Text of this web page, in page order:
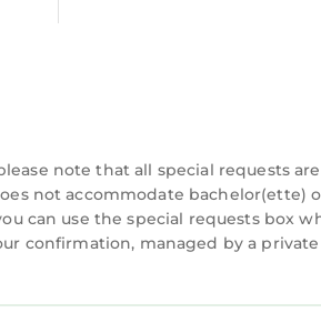
rely on their shared details and
or accuracy describing this
note that all special requests are
not accommodate bachelor(ette)
can use the special requests box
confirmation, managed by a